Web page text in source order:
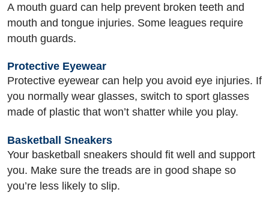
A mouth guard can help prevent broken teeth and
mouth and tongue injuries. Some leagues require
mouth guards.
Protective Eyewear
Protective eyewear can help you avoid eye injuries. If
you normally wear glasses, switch to sport glasses
made of plastic that won’t shatter while you play.
Basketball Sneakers
Your basketball sneakers should fit well and support
you. Make sure the treads are in good shape so
you’re less likely to slip.